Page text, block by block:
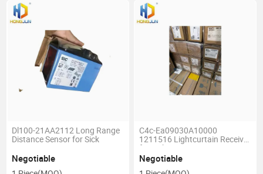
Dl100-21AA2112 Long Range
Distance Sensor for Sick
Negotiable
C4c-Ea09030A10000
1211516 Lightcurtain Receiver
for Sick
Negotiable